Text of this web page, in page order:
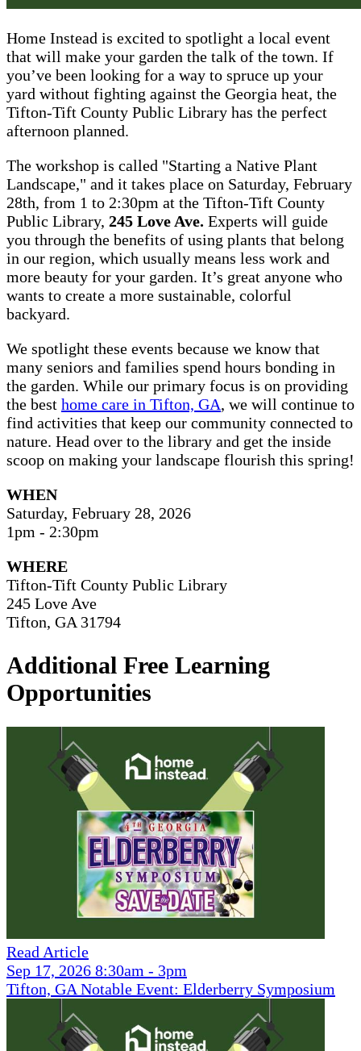
Home Instead is excited to spotlight a local event
that will make your garden the talk of the town. If
you’ve been looking for a way to spruce up your
yard without fighting against the Georgia heat, the
Tifton-Tift County Public Library has the perfect
afternoon planned.
The workshop is called "Starting a Native Plant
Landscape," and it takes place on Saturday, February
28th, from 1 to 2:30pm at the Tifton-Tift County
Public Library, 245 Love Ave. Experts will guide
you through the benefits of using plants that belong
in our region, which usually means less work and
more beauty for your garden. It’s great anyone who
wants to create a more sustainable, colorful
backyard.
We spotlight these events because we know that
many seniors and families spend hours bonding in
the garden. While our primary focus is on providing
the best home care in Tifton, GA, we will continue to
find activities that keep our community connected to
nature. Head over to the library and get the inside
scoop on making your landscape flourish this spring!
WHEN
Saturday, February 28, 2026
1pm - 2:30pm
WHERE
Tifton-Tift County Public Library
245 Love Ave
Tifton, GA 31794
Additional Free Learning
Opportunities
Read Article
Sep 17, 2026 8:30am - 3pm
Tifton, GA Notable Event: Elderberry Symposium